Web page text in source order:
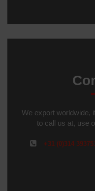
We export worldwide,
to call us at, use
+31 (0)314